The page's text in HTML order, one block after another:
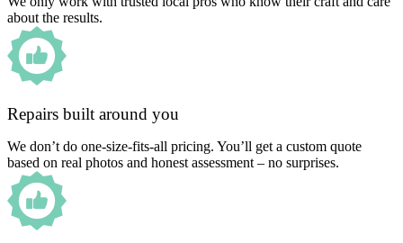
about the results.
Repairs built around you
We don’t do one-size-fits-all pricing. You’ll get a custom quote
based on real photos and honest assessment – no surprises.